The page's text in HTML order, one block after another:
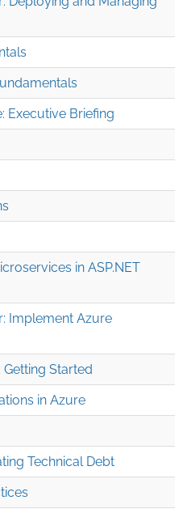
Executive Briefing
in ASP.NET
Implement Azure
Started
in Azure
Technical Debt